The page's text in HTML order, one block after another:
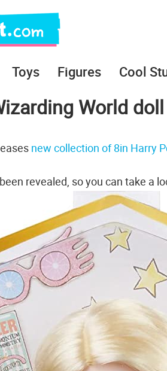
Toys Figures Cool
World
new collection of 8in Harry
revealed, so you can take a